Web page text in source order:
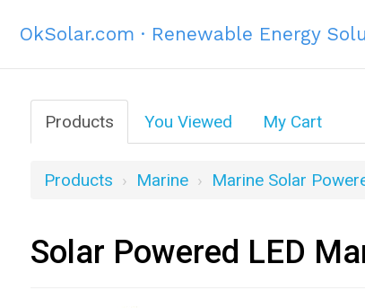
OkSolar.com · Renewable Energy
Products You Viewed My Cart
Products Marine Marine Solar
Solar Powered LED